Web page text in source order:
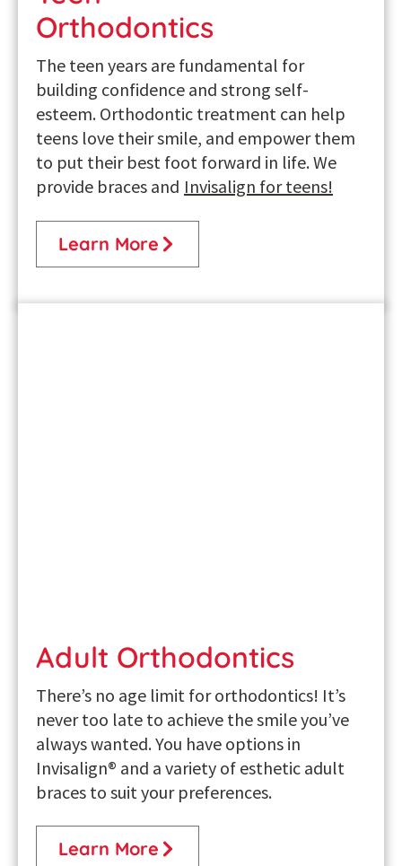
Orthodontics
The teen years are fundamental for
building confidence and strong self-
esteem. Orthodontic treatment can help
teens love their smile, and empower them
to put their best foot forward in life. We
provide braces and Invisalign for teens!
Learn More
Adult Orthodontics
There’s no age limit for orthodontics! It’s
never too late to achieve the smile you’ve
always wanted. You have options in
Invisalign® and a variety of esthetic adult
braces to suit your preferences.
Learn More